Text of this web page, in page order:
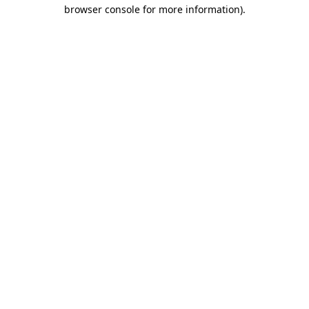
browser console for more information).